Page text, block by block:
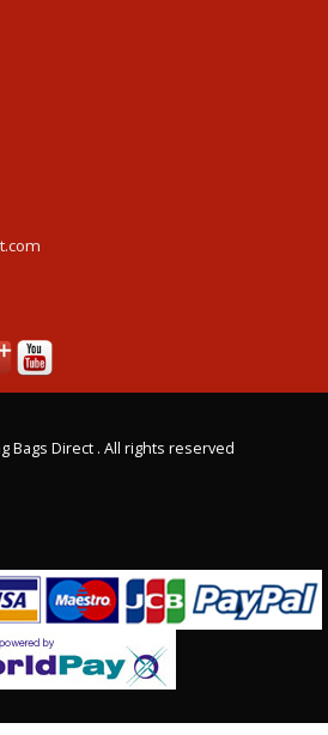
Bags Direct . All rights reserved